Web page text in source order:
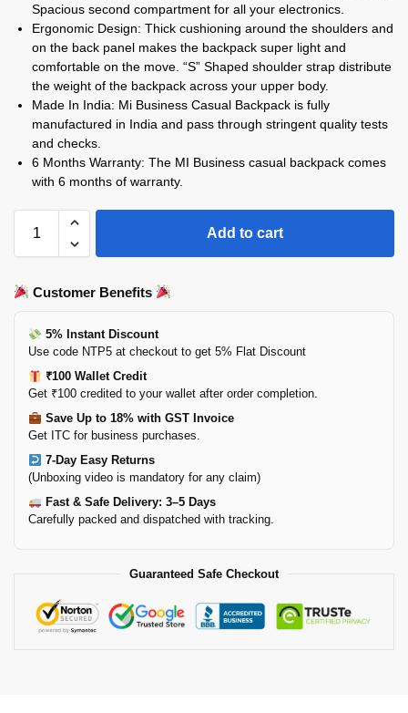
Spacious second compartment for all your electronics.
Ergonomic Design: Thick cushioning around the shoulders and
on the back panel makes the backpack super light and
comfortable on the move. “S” Shaped shoulder strap distribute
the weight of the backpack across your upper body.
Made In India: Mi Business Casual Backpack is fully
manufactured in India and pass through stringent quality tests
and checks.
6 Months Warranty: The MI Business casual backpack comes
with 6 months of warranty.
Add to cart
Customer Benefits
5% Instant Discount
Use code NTP5 at checkout to get 5% Flat Discount
₹100 Wallet Credit
Get ₹100 credited to your wallet after order completion.
Save Up to 18% with GST Invoice
Get ITC for business purchases.
7-Day Easy Returns
(Unboxing video is mandatory for any claim)
Fast & Safe Delivery: 3–5 Days
Carefully packed and dispatched with tracking.
Guaranteed Safe Checkout